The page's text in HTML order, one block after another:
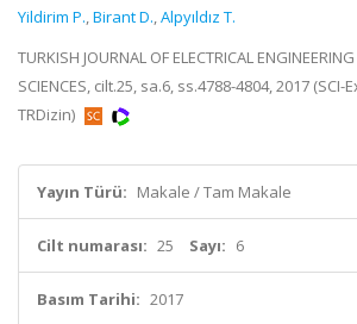
Yildirim P.,Birant D.,Alpyıldız T.
TURKISH JOURNAL OF ELECTRICAL
SCIENCES, cilt.25, sa.6, ss.4788-4804, 2017
TRDizin)
Yayın Türü: Makale / Tam Makale
Cilt numarası: 25 Sayı: 6
Basım Tarihi: 2017